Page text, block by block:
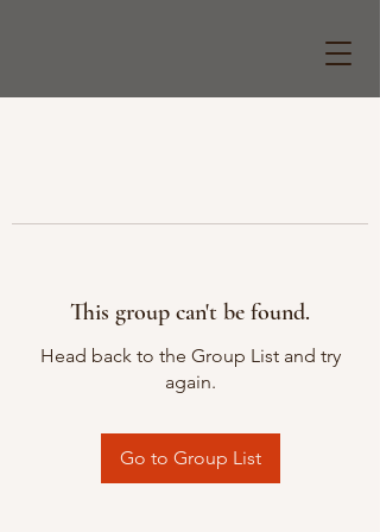
This group can't be found.
Head back to the Group List and try
again.
Go to Group List